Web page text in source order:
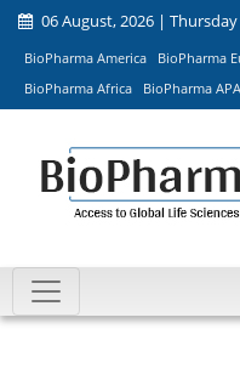
06 August, 2026 | Thursday
BioPharma America BioPharma
BioPharma Africa
BioPharma